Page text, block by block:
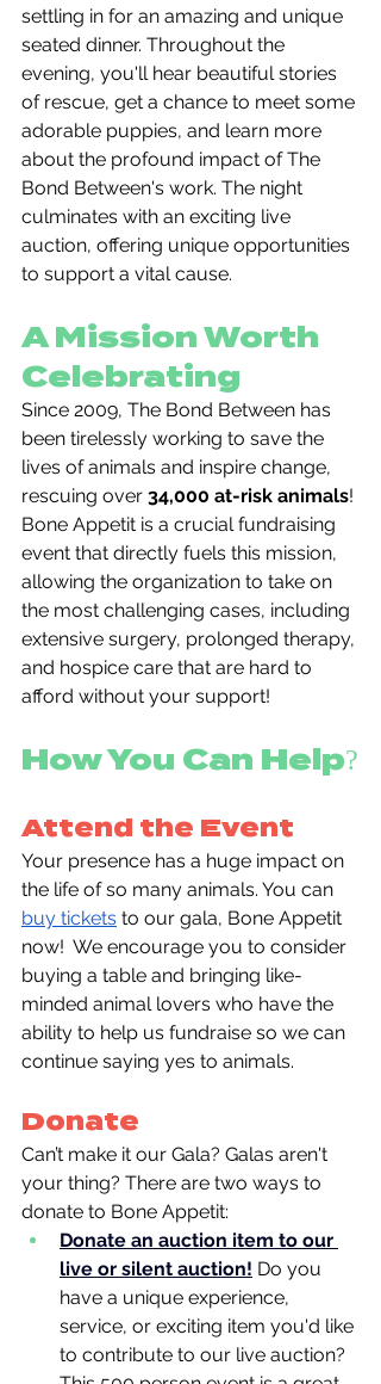
settling in for an amazing and unique
seated dinner. Throughout the
evening, you'll hear beautiful stories
of rescue, get a chance to meet some
adorable puppies, and learn more
about the profound impact of The
Bond Between's work. The night
culminates with an exciting live
auction, offering unique opportunities
to support a vital cause.
A Mission Worth
Celebrating
Since 2009, The Bond Between has
been tirelessly working to save the
lives of animals and inspire change,
rescuing over 34,000 at-risk animals!
Bone Appetit is a crucial fundraising
event that directly fuels this mission,
allowing the organization to take on
the most challenging cases, including
extensive surgery, prolonged therapy,
and hospice care that are hard to
afford without your support!
How You Can Help?
Attend the Event
Your presence has a huge impact on
the life of so many animals. You can
buy tickets to our gala, Bone Appetit
now!  We encourage you to consider
buying a table and bringing like-
minded animal lovers who have the
ability to help us fundraise so we can
continue saying yes to animals.
Donate
Can’t make it our Gala? Galas aren't
your thing? There are two ways to
donate to Bone Appetit:
Donate an auction item to our
live or silent auction! Do you
have a unique experience,
service, or exciting item you'd like
to contribute to our live auction?